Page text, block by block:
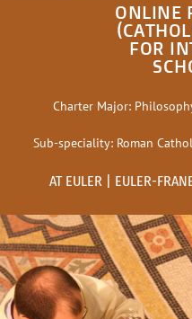
ONLINE
FOR
Charter Major:
Sub-speciality: Roman
AT EULER | EULER-